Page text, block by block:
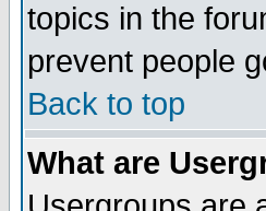
topics in the
prevent people
Back to top
What are